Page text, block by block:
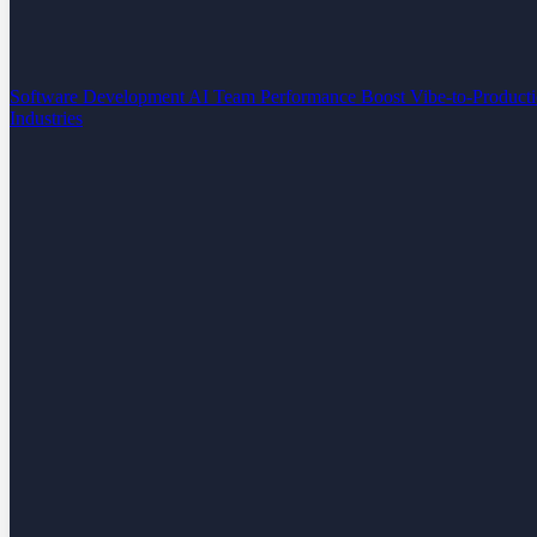
Software Development AI Team Performance Boost Vibe-to-
Industries